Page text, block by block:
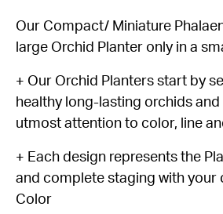
Our Compact/ Miniature
large Orchid Planter only in a
+ Our Orchid Planters start by
healthy long-lasting orchids
utmost attention to color, line
+ Each design represents the
and complete staging with your
Color